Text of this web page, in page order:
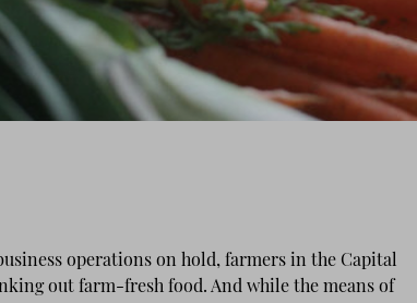
operations on hold, farmers in the Capital
out farm-fresh food. And while the means of